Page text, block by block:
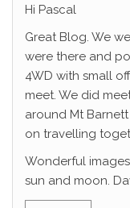
Hi Pascal
Great Blog. We
were there and
4WD with small
meet. We did
around Mt
on travelling
Wonderful
sun and moon.